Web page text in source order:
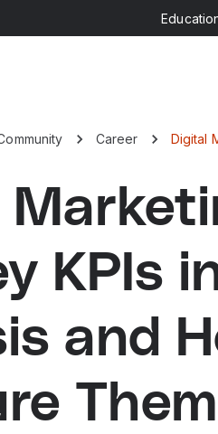
Career Digital
KPIs
and
Them